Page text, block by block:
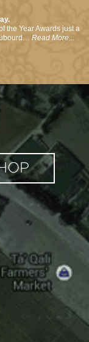
the Year Awards just a
Read More...